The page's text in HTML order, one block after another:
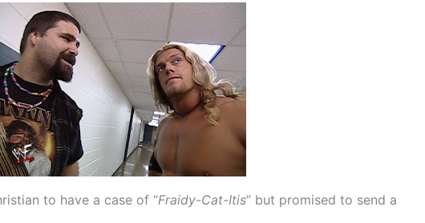
to have a case of “Fraidy-Cat-Itis” but promised to send a